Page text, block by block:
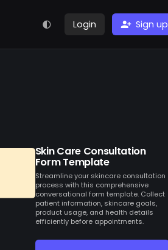
Login Sign up
Skin Care Consultation
Form Template
Streamline your skincare consultation
process with this comprehensive
conversational form template. Collect
patient information, skincare goals,
product usage, and health details
efficiently before appointments.